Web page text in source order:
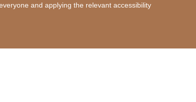
and applying the relevant accessibility